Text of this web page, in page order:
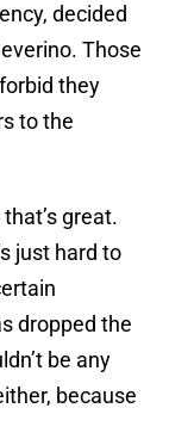
decided
Those
they
to the
great.
just hard to
dropped the
be any
because